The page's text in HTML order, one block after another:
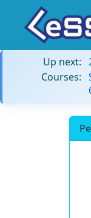
Up next:
Courses: